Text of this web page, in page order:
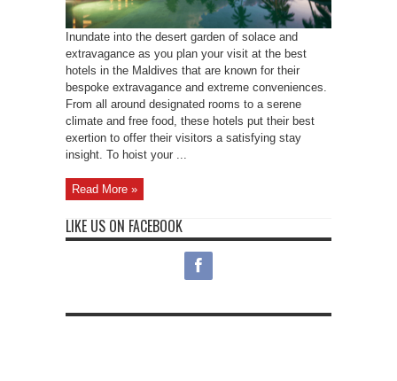
Inundate into the desert garden of solace and
extravagance as you plan your visit at the best
hotels in the Maldives that are known for their
bespoke extravagance and extreme conveniences.
From all around designated rooms to a serene
climate and free food, these hotels put their best
exertion to offer their visitors a satisfying stay
insight. To hoist your ...
Read More »
LIKE US ON FACEBOOK